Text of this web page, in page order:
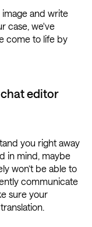
and write
case, we've
come to life by
editor
you right away
in mind, maybe
won’t be able to
communicate
sure your